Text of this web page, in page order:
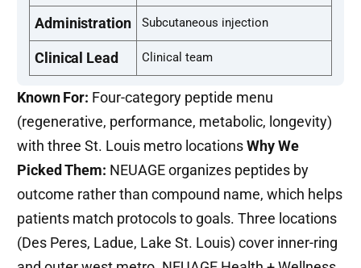
Administration Subcutaneous injection
Clinical Lead Clinical team
Known For: Four-category peptide menu
(regenerative, performance, metabolic, longevity)
with three St. Louis metro locationsWhy We
Picked Them: NEUAGE organizes peptides by
outcome rather than compound name, which helps
patients match protocols to goals. Three locations
(Des Peres, Ladue, Lake St. Louis) cover inner-ring